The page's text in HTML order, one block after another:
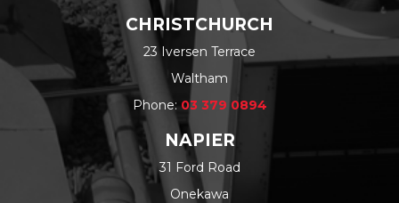
CHRISTCHURCH
23 Iversen Terrace
Waltham
Phone: 03 379 0894
NAPIER
31 Ford Road
Onekawa